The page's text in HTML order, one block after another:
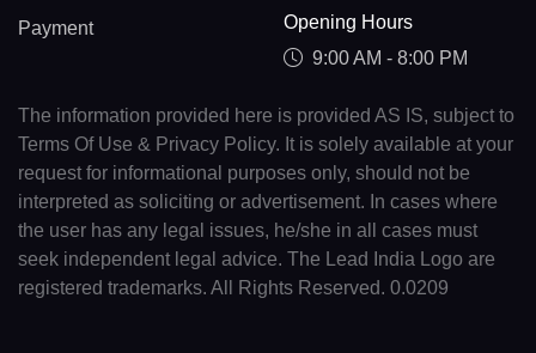
Payment
Opening Hours
9:00 AM - 8:00 PM
The information provided here is provided AS IS, subject to
Terms Of Use & Privacy Policy. It is solely available at your
request for informational purposes only, should not be
interpreted as soliciting or advertisement. In cases where
the user has any legal issues, he/she in all cases must
seek independent legal advice. The Lead India Logo are
registered trademarks. All Rights Reserved. 0.0209